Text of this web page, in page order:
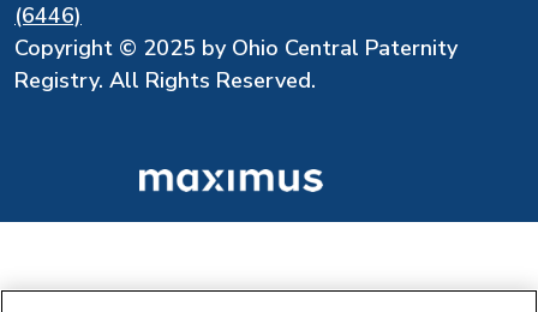
(6446)
Copyright © 2025 by Ohio Central Paternity
Registry. All Rights Reserved.